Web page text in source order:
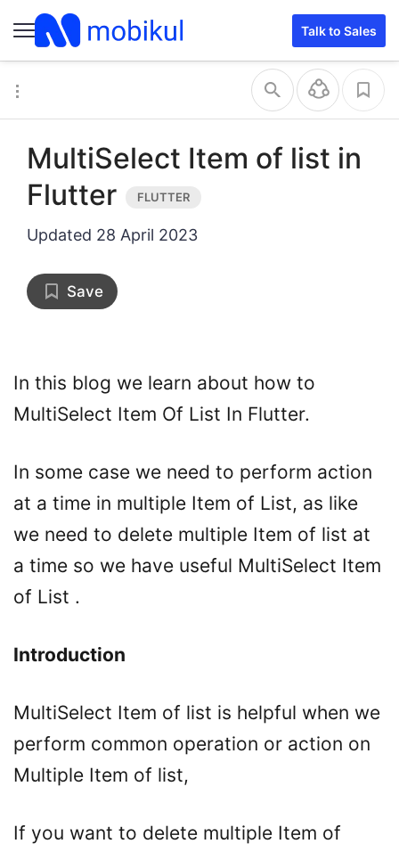
Talk to Sales
MultiSelect Item of list in
Flutter
Updated 28 April 2023
Save
In this blog we learn about how to
MultiSelect Item Of List In Flutter.
In some case we need to perform action
at a time in multiple Item of List, as like
we need to delete multiple Item of list at
a time so we have useful MultiSelect Item
of List .
Introduction
MultiSelect Item of list is helpful when we
perform common operation or action on
Multiple Item of list,
If you want to delete multiple Item of